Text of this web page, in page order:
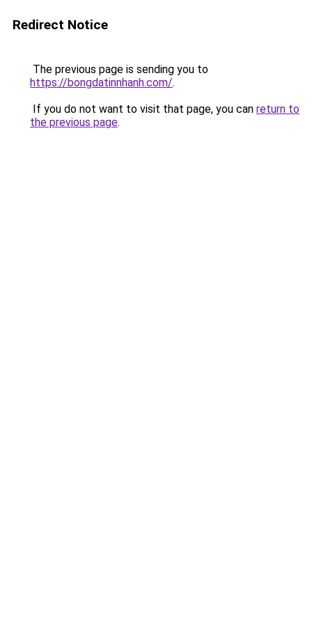
Redirect Notice
The previous page is sending you to
https://bongdatinnhanh.com/.
If you do not want to visit that page, you can return to
the previous page.